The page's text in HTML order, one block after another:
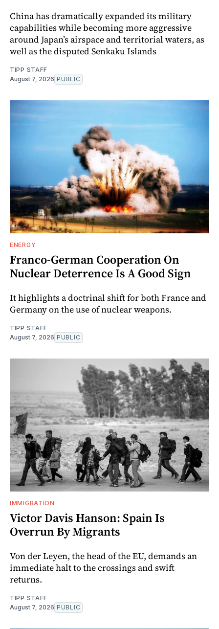
China has dramatically expanded its military
capabilities while becoming more aggressive
around Japan’s airspace and territorial waters, as
well as the disputed Senkaku Islands
TIPP STAFF
August 7, 2026 PUBLIC
ENERGY
Franco-German Cooperation On
Nuclear Deterrence Is A Good Sign
It highlights a doctrinal shift for both France and
Germany on the use of nuclear weapons.
TIPP STAFF
August 7, 2026 PUBLIC
IMMIGRATION
Victor Davis Hanson: Spain Is
Overrun By Migrants
Von der Leyen, the head of the EU, demands an
immediate halt to the crossings and swift
returns.
TIPP STAFF
August 7, 2026 PUBLIC